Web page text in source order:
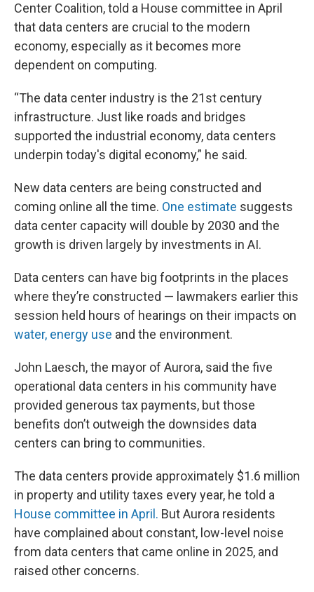
Center Coalition, told a House committee in April
that data centers are crucial to the modern
economy, especially as it becomes more
dependent on computing.
“The data center industry is the 21st century
infrastructure. Just like roads and bridges
supported the industrial economy, data centers
underpin today's digital economy,” he said.
New data centers are being constructed and
coming online all the time. One estimate suggests
data center capacity will double by 2030 and the
growth is driven largely by investments in AI.
Data centers can have big footprints in the places
where they’re constructed — lawmakers earlier this
session held hours of hearings on their impacts on
water, energy use and the environment.
John Laesch, the mayor of Aurora, said the five
operational data centers in his community have
provided generous tax payments, but those
benefits don’t outweigh the downsides data
centers can bring to communities.
The data centers provide approximately $1.6 million
in property and utility taxes every year, he told a
House committee in April. But Aurora residents
have complained about constant, low-level noise
from data centers that came online in 2025, and
raised other concerns.